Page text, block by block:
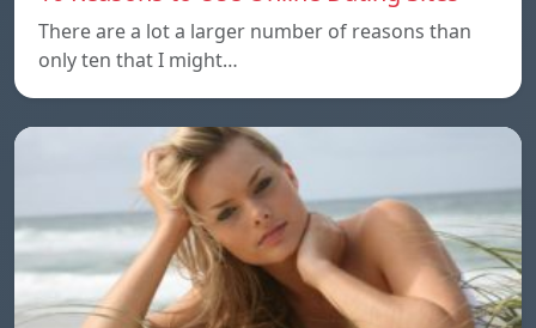
There are a lot a larger number of reasons than
only ten that I might…